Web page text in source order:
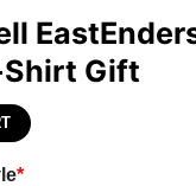
Gift
*